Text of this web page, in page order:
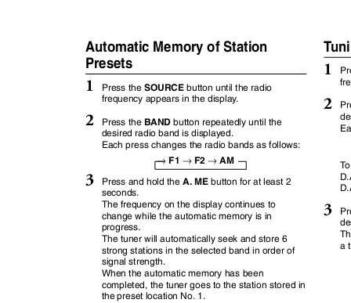
Automatic Memory of Station
Presets
Tu
1
1 Press the SOURCE button until the radio
frequency appears in the display. 2
2 Press the BAND button repeatedly until the
desired radio band is displayed.
Each press changes the radio bands as follows:
→ F1 → F2 → AM
3 Press and hold the A. ME button for at least 2
seconds.
The frequency on the display continues to
change while the automatic memory is in
progress.
The tuner will automatically seek and store 6
strong stations in the selected band in order of
signal strength.
3
a
When the automatic memory has been
completed, the tuner goes to the station stored in
the preset location No. 1.